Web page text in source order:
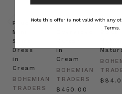
Prudence
Mini
Shirt
Dress
in
Cream
BOHEMIAN
TRADERS
Prudence
in
Cream
BOHEMIAN
TRADERS
$‌450.00
Raffia
Note this offer is not valid with any
Terms.